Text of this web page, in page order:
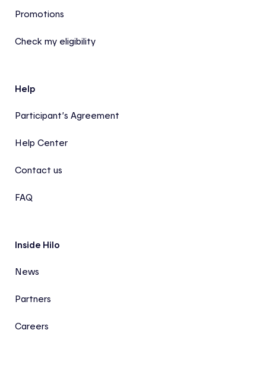
Promotions
Check my eligibility
Help
Participant’s Agreement
Help Center
Contact us
FAQ
Inside Hilo
News
Partners
Careers